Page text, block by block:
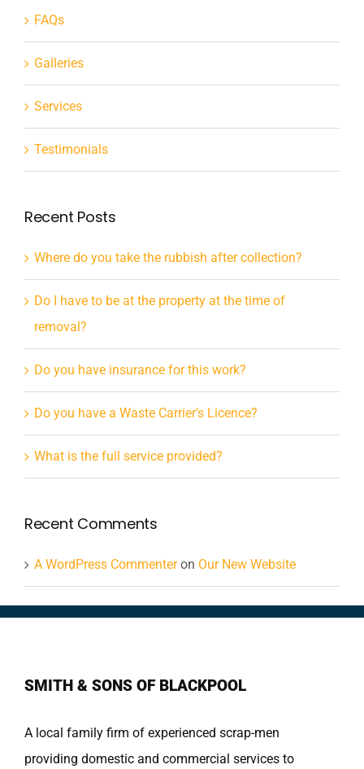
FAQs
Galleries
Services
Testimonials
Recent Posts
Where do you take the rubbish after collection?
Do I have to be at the property at the time of
removal?
Do you have insurance for this work?
Do you have a Waste Carrier’s Licence?
What is the full service provided?
Recent Comments
A WordPress Commenteron Our New Website
SMITH & SONS OF BLACKPOOL
A local family firm of experienced scrap-men
providing domestic and commercial services to